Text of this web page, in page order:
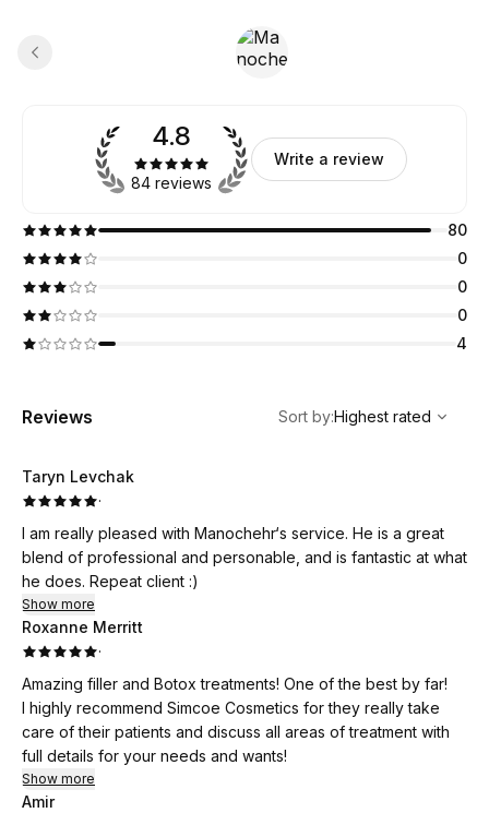
4.8
84 reviews
Write a review
80
0
0
0
4
Reviews
Highest rated
Sort by:Highest rated
Taryn Levchak
·
I am really pleased with Manochehr‘s service. He is a great
blend of professional and personable, and is fantastic at what
he does. Repeat client :)
Show more
Roxanne Merritt
·
Amazing filler and Botox treatments! One of the best by far!
I highly recommend Simcoe Cosmetics for they really take
care of their patients and discuss all areas of treatment with
full details for your needs and wants!
Show more
Amir